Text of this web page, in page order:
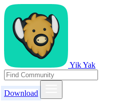
Yik Yak
Download